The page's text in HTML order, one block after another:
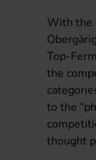
With the
Top-
the
to the
thought